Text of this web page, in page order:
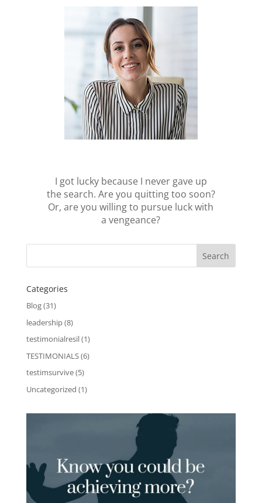
I got lucky because I never gave up
the search. Are you quitting too soon?
Or, are you willing to pursue luck with
a vengeance?
Categories
Blog(31)
leadership(8)
testimonialresil(1)
TESTIMONIALS(6)
testimsurvive(5)
Uncategorized (1)